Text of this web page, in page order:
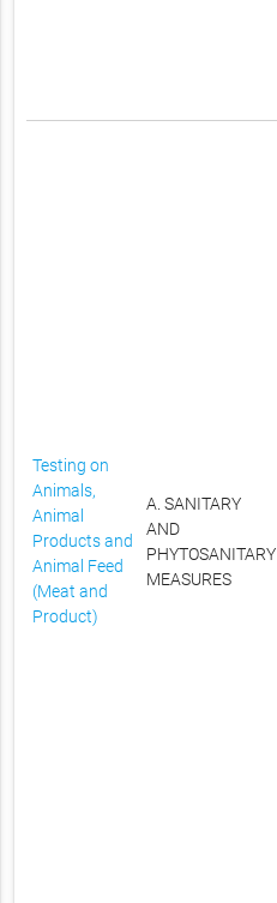
Testing on
Animals,
Animal
Products and
Animal Feed
(Meat and
Product)
A. SANITARY
AND
PHYTOSANITARY
MEASURES